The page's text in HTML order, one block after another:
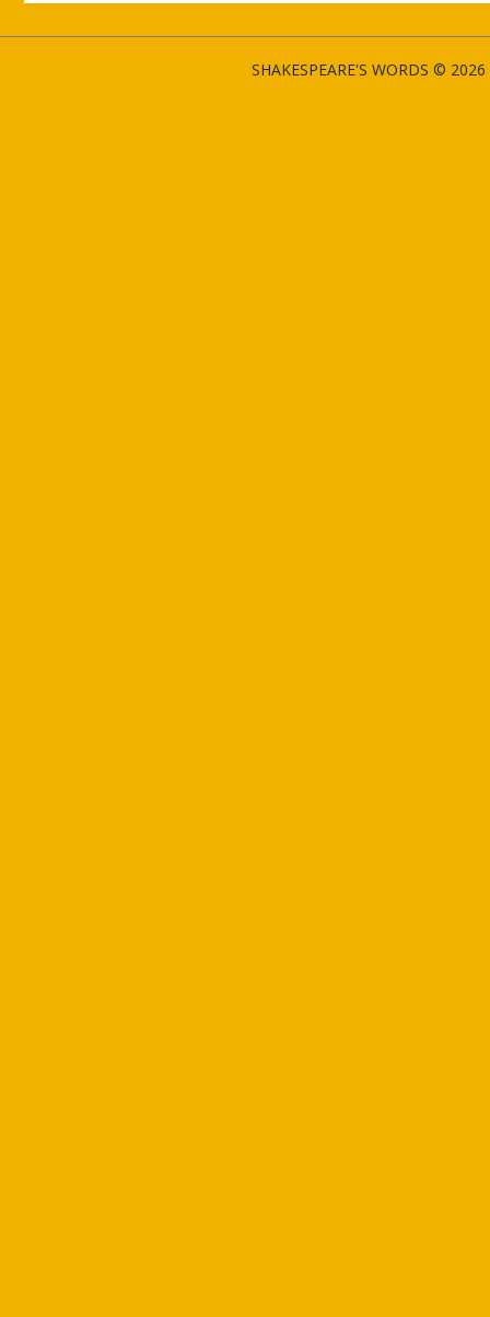
SHAKESPEARE'S WORDS ©